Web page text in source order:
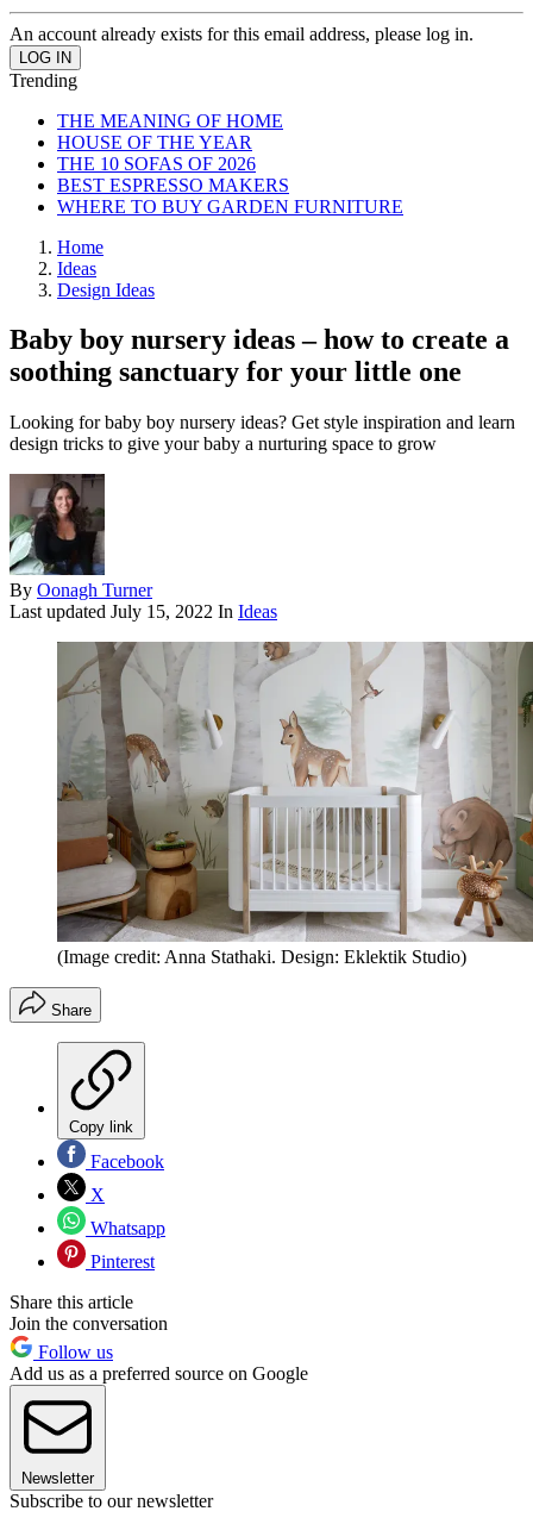
An account already exists for this email address, please log in.
Trending
THE MEANING OF HOME
HOUSE OF THE YEAR
THE 10 SOFAS OF 2026
BEST ESPRESSO MAKERS
WHERE TO BUY GARDEN FURNITURE
Home
Ideas
Design Ideas
Baby boy nursery ideas – how to create a
soothing sanctuary for your little one
Looking for baby boy nursery ideas? Get style inspiration and learn
design tricks to give your baby a nurturing space to grow
By Oonagh Turner
Last updated July 15, 2022 In Ideas
(Image credit: Anna Stathaki. Design: Eklektik Studio)
Share
Copy link
Facebook
X
Whatsapp
Pinterest
Share this article
Join the conversation
Follow us
Add us as a preferred source on Google
Newsletter
Subscribe to our newsletter